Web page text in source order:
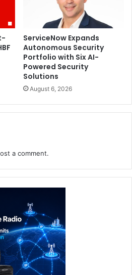
Operations Solutions utilize AI
identify sophisticated threats
automate response activity
Fabric to speed investigation
Generative AI Assistant
ServiceNow Expands
Autonomous Security
Portfolio with Six AI-
Powered Security
Solutions
August 6, 2026
a comment.